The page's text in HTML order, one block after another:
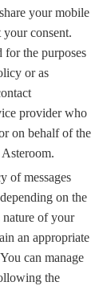
your mobile
consent.
the purposes
or as
provider who
on behalf of the
Asteroom.
of messages
on the
nature of your
an appropriate
can manage
the